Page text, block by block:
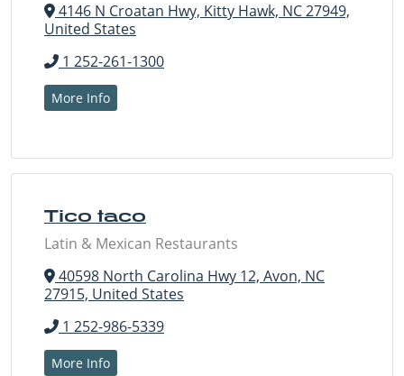
4146 N Croatan Hwy, Kitty Hawk, NC 27949,
United States
1 252-261-1300
More Info
Tico taco
Latin & Mexican Restaurants
40598 North Carolina Hwy 12, Avon, NC
27915, United States
1 252-986-5339
More Info